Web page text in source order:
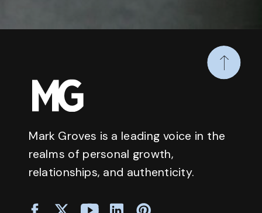
Mark Groves is a leading voice in the
realms of personal growth,
relationships, and authenticity.